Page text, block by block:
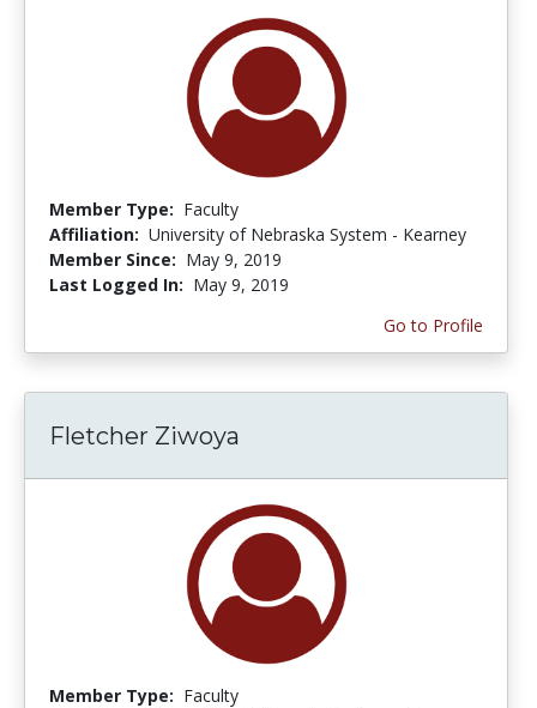
Member Type: Faculty
Affiliation: University of Nebraska System - Kearney
Member Since: May 9, 2019
Last Logged In: May 9, 2019
Go to Profile
Fletcher Ziwoya
Member Type: Faculty